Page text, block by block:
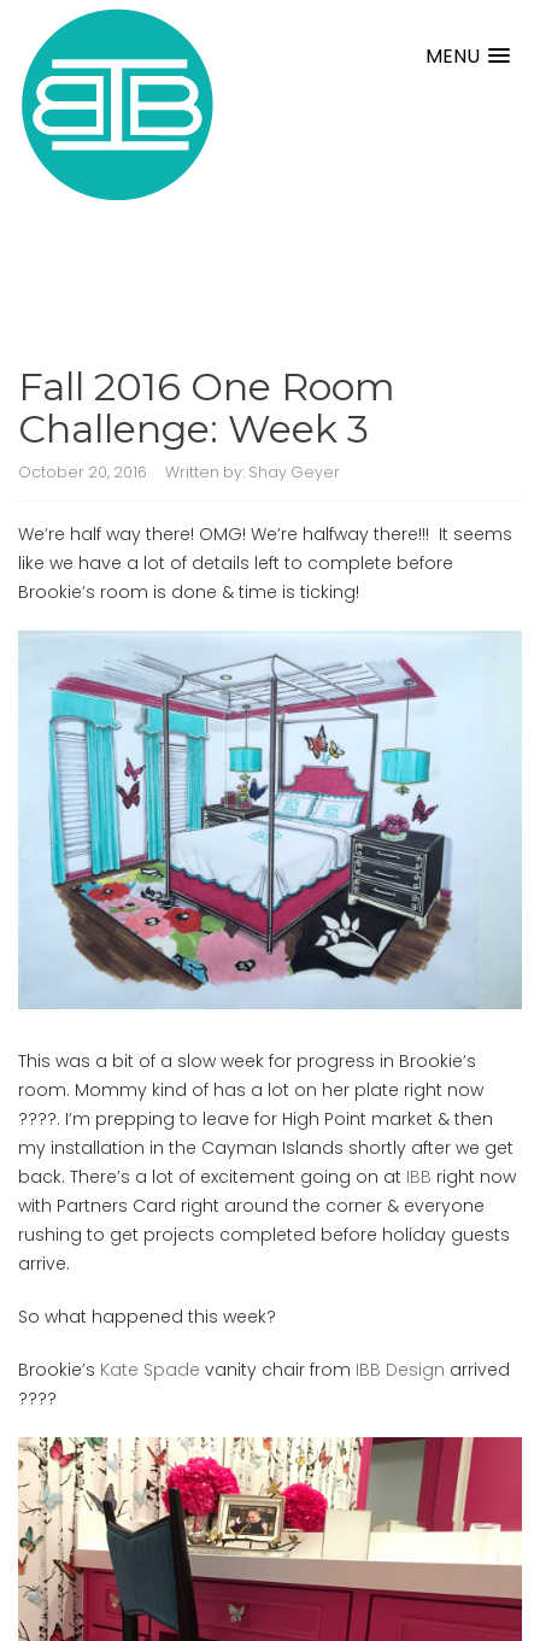
MENU
Fall 2016 One Room
Challenge: Week 3
October 20, 2016 Written by: Shay Geyer
We’re half way there! OMG! We’re halfway there!!! It seems
like we have a lot of details left to complete before
Brookie’s room is done & time is ticking!
This was a bit of a slow week for progress in Brookie’s
room. Mommy kind of has a lot on her plate right now
????. I’m prepping to leave for High Point market & then
my installation in the Cayman Islands shortly after we get
back. There’s a lot of excitement going on at IBB right now
with Partners Card right around the corner & everyone
rushing to get projects completed before holiday guests
arrive.
So what happened this week?
Brookie’s Kate Spade vanity chair from IBB Design arrived
????